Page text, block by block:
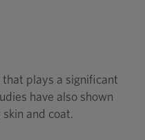
plays a significant
have also shown
and coat.